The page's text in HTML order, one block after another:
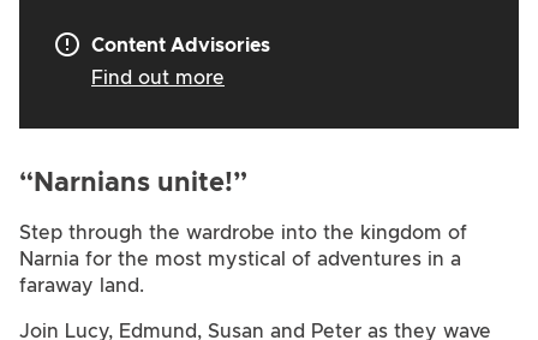
Content Advisories
Find out more
“Narnians unite!”
Step through the wardrobe into the kingdom of
Narnia for the most mystical of adventures in a
faraway land.
Join Lucy, Edmund, Susan and Peter as they wave